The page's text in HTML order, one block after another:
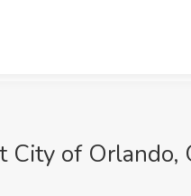
City of Orlando,